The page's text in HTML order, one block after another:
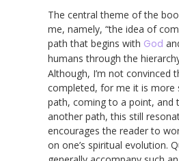
The central theme of the
me, namely, “the idea of
path that begins with God
humans through the
Although, I’m not convinced
completed, for me it is more
path, coming to a point, and
another path, this still
encourages the reader to
on one’s spiritual evolution.